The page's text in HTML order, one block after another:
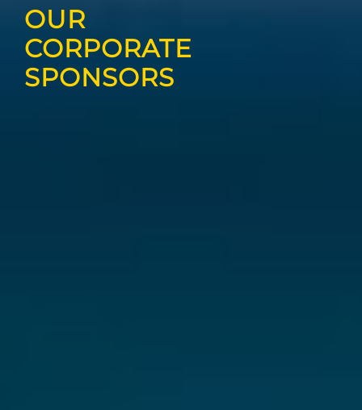
OUR
CORPORATE
SPONSORS